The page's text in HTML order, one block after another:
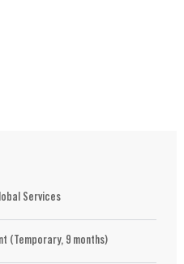
Services
(Temporary, 9 months)